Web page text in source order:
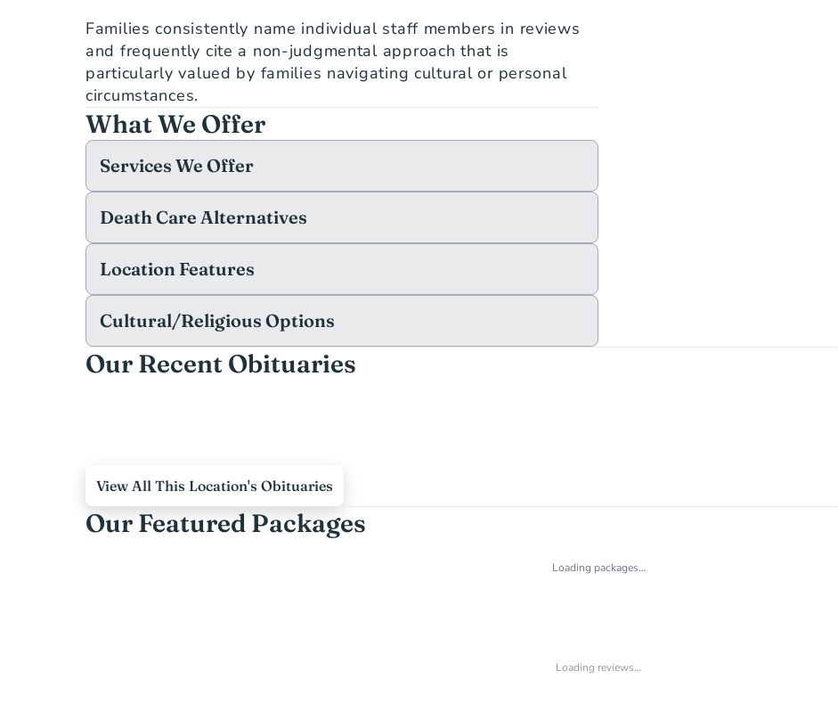
Families consistently name individual staff members in reviews
and frequently cite a non-judgmental approach that is
particularly valued by families navigating cultural or personal
circumstances.
What We Offer
Services We Offer
Death Care Alternatives
Location Features
Cultural/Religious Options
Our Recent Obituaries
View All This Location's Obituaries
Our Featured Packages
Loading packages…
Loading reviews…